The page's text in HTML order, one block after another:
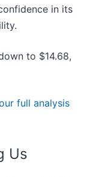
in its
to $14.68,
full analysis
Us